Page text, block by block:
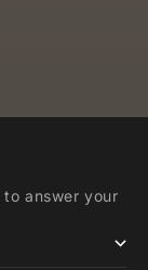
answer your